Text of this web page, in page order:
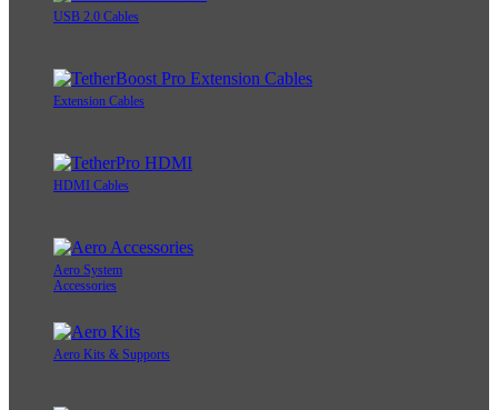
USB 2.0 Cables
Extension Cables
HDMI Cables
Aero System
Accessories
Aero Kits & Supports